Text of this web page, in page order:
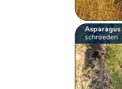
Asparagus
schroederi